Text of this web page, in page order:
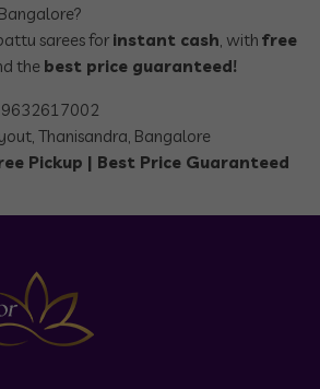
sarees for instant cash, with free
the best price guaranteed!
9632617002
Thanisandra, Bangalore
Pickup | Best Price Guaranteed